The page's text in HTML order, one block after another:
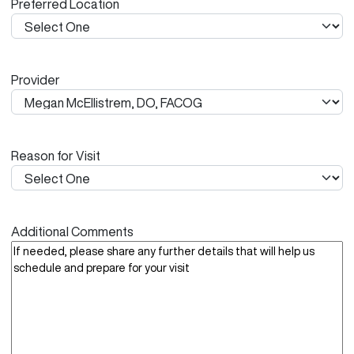
s
Y
Preferred Location
Provider
Reason for Visit
Additional Comments